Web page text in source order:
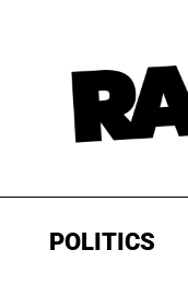
POLITICS